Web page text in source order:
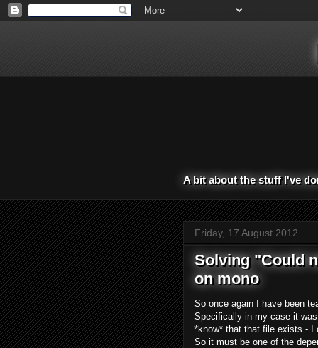
A bit about the stuff I've
Friday, 17 August 2012
Solving "Could
on mono
So once again I have been
Specifically in my case it was
*know* that that file exists - I
So it must be one of the